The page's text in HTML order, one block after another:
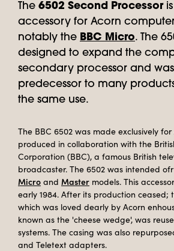
The 6502 Second Processor
accessory for Acorn
notably the BBC Micro. The
designed to expand the
secondary processor and
predecessor to many
the same use.
The BBC 6502 was made exclusively
produced in collaboration with the
Corporation (BBC), a famous British
broadcaster. The 6502 was intended
Micro and Master models. This
early 1984. After its production ceased;
which was loved dearly by Acorn
known as the 'cheese wedge', was
systems. The casing was also
and Teletext adapters.